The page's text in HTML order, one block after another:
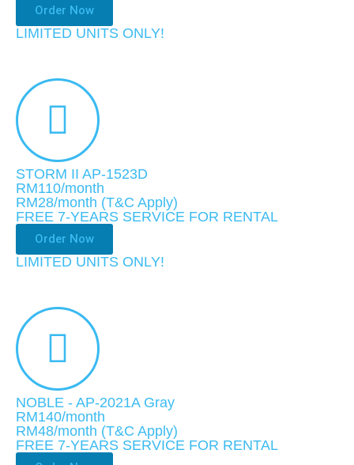
Order Now
LIMITED UNITS ONLY!​
STORM II AP-1523D
RM110/month
RM28/month (T&C Apply)
FREE 7-YEARS SERVICE FOR RENTAL
Order Now
LIMITED UNITS ONLY!​
NOBLE - AP-2021A Gray
RM140/month
RM48/month (T&C Apply)
FREE 7-YEARS SERVICE FOR RENTAL